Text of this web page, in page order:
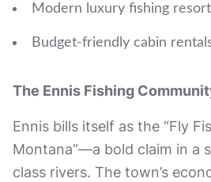
Modern luxury fishing
Budget-friendly cabin
The Ennis Fishing
Ennis bills itself as the “Fly
Montana”—a bold claim in a
class rivers. The town’s